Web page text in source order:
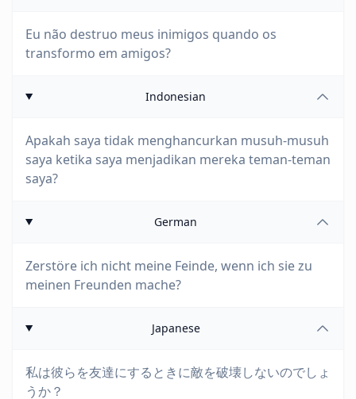
Eu não destruo meus inimigos quando os
transformo em amigos?
Indonesian
Apakah saya tidak menghancurkan musuh-musuh
saya ketika saya menjadikan mereka teman-teman
saya?
German
Zerstöre ich nicht meine Feinde, wenn ich sie zu
meinen Freunden mache?
Japanese
私は彼らを友達にするときに敵を破壊しないのでしょ
うか？